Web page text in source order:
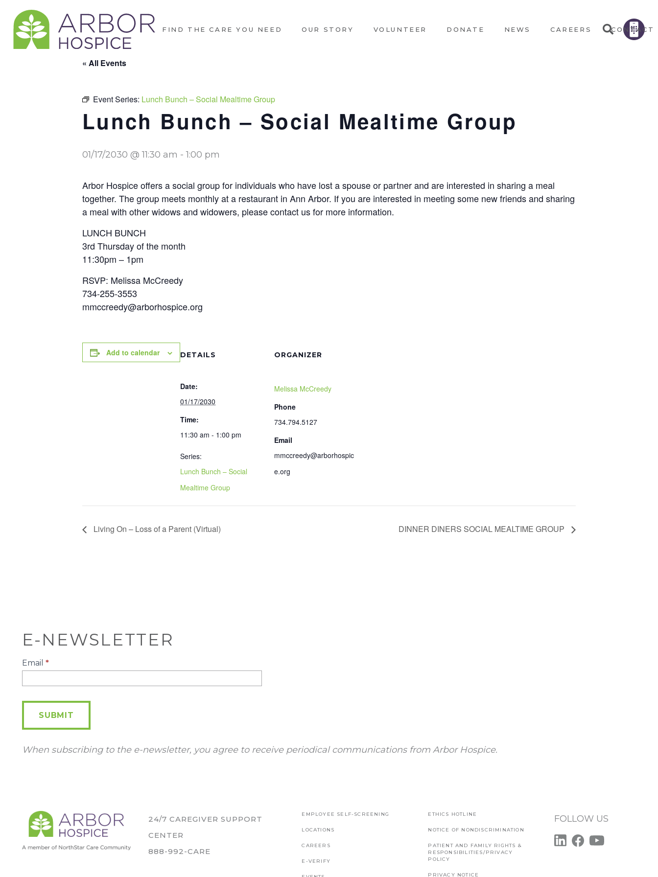
FIND THE CARE YOU NEED OUR STORY VOLUNTEER DONATE NEWS CAREERS CONTACT
« All Events
Event Series: Lunch Bunch – Social Mealtime Group
Lunch Bunch – Social Mealtime Group
01/17/2030 @ 11:30 am -1:00 pm
Arbor Hospice offers a social group for individuals who have lost a spouse or partner and are interested in sharing a meal
together. The group meets monthly at a restaurant in Ann Arbor. If you are interested in meeting some new friends and sharing
a meal with other widows and widowers, please contact us for more information.
LUNCH BUNCH
3rd Thursday of the month
11:30pm – 1pm
RSVP: Melissa McCreedy
734-255-3553
mmccreedy@arborhospice.org
Add to calendar DETAILS
Date:
01/17/2030
Time:
11:30 am - 1:00 pm
Series:
Lunch Bunch – Social
Mealtime Group
ORGANIZER
Melissa McCreedy
Phone
734.794.5127
Email
mmccreedy@arborhospic
e.org
Living On – Loss of a Parent (Virtual) DINNER DINERS SOCIAL MEALTIME GROUP
E-NEWSLETTER
E-
Email *
SUBMIT
When subscribing to the e-newsletter, you agree to receive periodical communications from Arbor Hospice.
24/7 CAREGIVER SUPPORT
CENTER
888-992-CARE
EMPLOYEE SELF-SCREENING
LOCATIONS
CAREERS
E-VERIFY
ETHICS HOTLINE
NOTICE OF NONDISCRIMINATION
PATIENT AND FAMILY RIGHTS &
RESPONSIBILITIES/PRIVACY
POLICY
PRIVACY NOTICE
FOLLOW US